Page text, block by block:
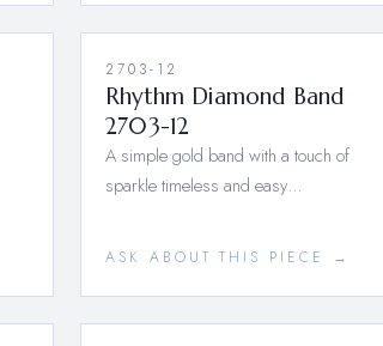
2703-12
Rhythm Diamond Band
2703-12
A simple gold band with a touch of
sparkle timeless and easy…
ASK ABOUT THIS PIECE →